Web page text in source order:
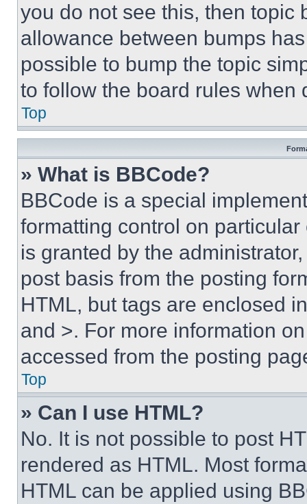
you do not see this, then topic
allowance between bumps
possible to bump the topic
to follow the board rules when
Top
» What is BBCode?
BBCode is a special
formatting control on
is granted by the
post basis from the posting
HTML, but tags are enclosed
and >. For more information
accessed from the posting
Top
» Can I use HTML?
No. It is not possible to post
rendered as HTML. Most
HTML can be applied using